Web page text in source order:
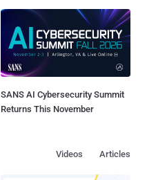
SANS AI Cybersecurity Summit
Returns This November
Articles
Videos